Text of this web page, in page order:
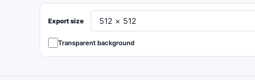
Export size
Transparent background